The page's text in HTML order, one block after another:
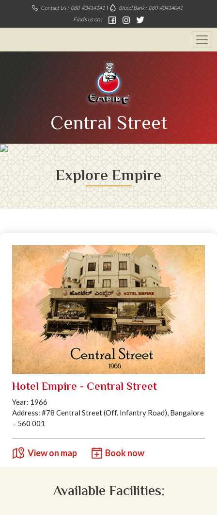
Contact Us : 080-40414141 Blood Bank : 080-40414041
Finds us on :
Central Street
Explore Empire
Hotel Empire - Central Street
Year: 1966
Address: #78 Central Street (Off. Infantry Road), Bangalore
– 560 001
View on map Book now
Available Facilities: